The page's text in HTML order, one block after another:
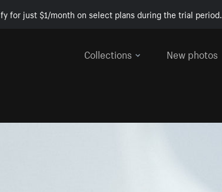
for just $1/month on select plans during the trial period.
Collections
New photos